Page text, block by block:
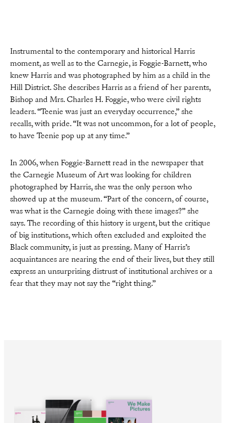
Instrumental to the contemporary and historical Harris
moment, as well as to the Carnegie, is Foggie-Barnett, who
knew Harris and was photographed by him as a child in the
Hill District. She describes Harris as a friend of her parents,
Bishop and Mrs. Charles H. Foggie, who were civil rights
leaders. “Teenie was just an everyday occurrence,” she
recalls, with pride. “It was not uncommon, for a lot of people,
to have Teenie pop up at any time.”
In 2006, when Foggie-Barnett read in the newspaper that
the Carnegie Museum of Art was looking for children
photographed by Harris, she was the only person who
showed up at the museum. “Part of the concern, of course,
was what is the Carnegie doing with these images?” she
says. The recording of this history is urgent, but the critique
of big institutions, which often excluded and exploited the
Black community, is just as pressing. Many of Harris’s
acquaintances are nearing the end of their lives, but they still
express an unsurprising distrust of institutional archives or a
fear that they may not say the “right thing.”